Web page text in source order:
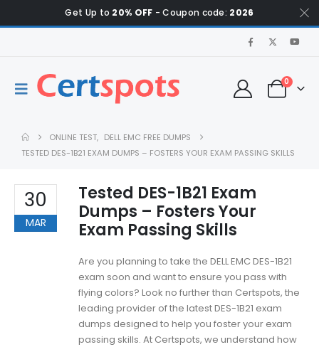
Get Up to 20% OFF - Coupon code: 2026
0
ONLINE TEST, DELL EMC FREE DUMPS
TESTED DES-1B21 EXAM DUMPS – FOSTERS YOUR EXAM PASSING SKILLS
30
MAR
Tested DES-1B21 Exam
Dumps – Fosters Your
Exam Passing Skills
Are you planning to take the DELL EMC DES-1B21
exam soon and want to ensure you pass with
flying colors? Look no further than Certspots, the
leading provider of the latest DES-1B21 exam
dumps designed to help you foster your exam
passing skills. At Certspots, we understand how